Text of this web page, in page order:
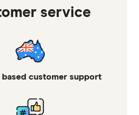
service
based customer support